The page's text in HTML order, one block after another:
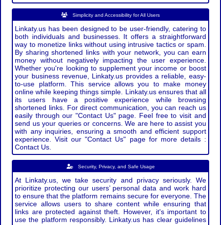
Simplicity and Accessibility for All Users
Linkaty.us has been designed to be user-friendly, catering to
both individuals and businesses. It offers a straightforward
way to monetize links without using intrusive tactics or spam.
By sharing shortened links with your network, you can earn
money without negatively impacting the user experience.
Whether you're looking to supplement your income or boost
your business revenue, Linkaty.us provides a reliable, easy-
to-use platform. This service allows you to make money
online while keeping things simple. Linkaty.us ensures that all
its users have a positive experience while browsing
shortened links. For direct communication, you can reach us
easily through our "Contact Us" page. Feel free to visit and
send us your queries or concerns. We are here to assist you
with any inquiries, ensuring a smooth and efficient support
experience. Visit our "Contact Us" page for more details :
Contact Us.
Security, Privacy, and Safe Usage
At Linkaty.us, we take security and privacy seriously. We
prioritize protecting our users’ personal data and work hard
to ensure that the platform remains secure for everyone. The
service allows users to share content while ensuring that
links are protected against theft. However, it's important to
use the platform responsibly. Linkaty.us has clear guidelines